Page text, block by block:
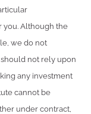
you. Although the
we do not
not rely upon
any investment
cannot be
under contract,